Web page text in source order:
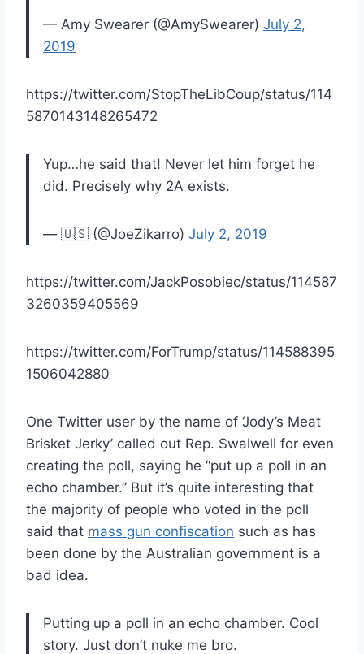
— Amy Swearer (@AmySwearer) July 2,
2019
https://twitter.com/StopTheLibCoup/status/114
5870143148265472
Yup…he said that! Never let him forget he
did. Precisely why 2A exists.
— 🇺🇸 (@JoeZikarro) July 2, 2019
https://twitter.com/JackPosobiec/status/114587
3260359405569
https://twitter.com/ForTrump/status/114588395
1506042880
One Twitter user by the name of ‘Jody’s Meat
Brisket Jerky’ called out Rep. Swalwell for even
creating the poll, saying he “put up a poll in an
echo chamber.” But it’s quite interesting that
the majority of people who voted in the poll
said that mass gun confiscation such as has
been done by the Australian government is a
bad idea.
Putting up a poll in an echo chamber. Cool
story. Just don’t nuke me bro.